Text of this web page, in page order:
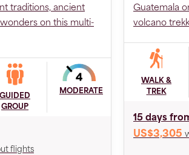
traditions, ancient
on this multi-
GUIDED
GROUP
MODERATE
flights
Guatemala
volcano
WALK &
TREK
15 days
US$3,305